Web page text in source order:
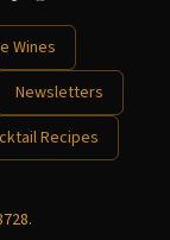
Wines
Newsletters
Recipes
.